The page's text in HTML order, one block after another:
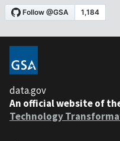
data.gov
An official website of
Technology